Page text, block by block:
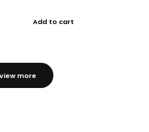
Add to cart
view more